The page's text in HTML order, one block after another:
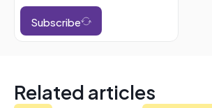
Subscribe
Related articles